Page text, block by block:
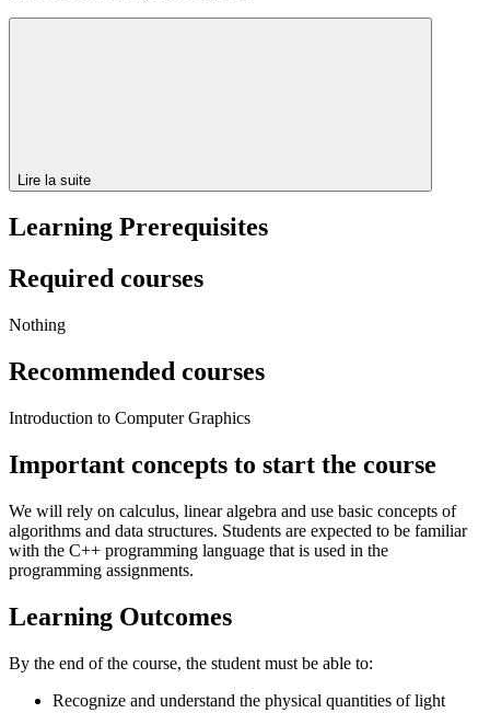
Lire la suite
Learning Prerequisites
Required courses
Nothing
Recommended courses
Introduction to Computer Graphics
Important concepts to start the course
We will rely on calculus, linear algebra and use basic concepts of
algorithms and data structures. Students are expected to be familiar
with the C++ programming language that is used in the
programming assignments.
Learning Outcomes
By the end of the course, the student must be able to:
Recognize and understand the physical quantities of light